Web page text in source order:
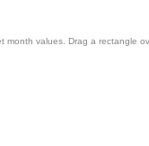
month values. Drag a rectangle